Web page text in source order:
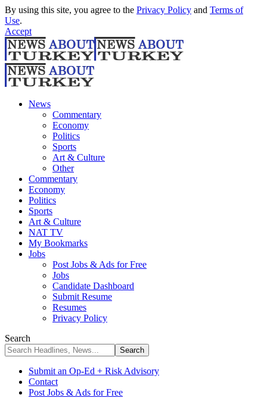
By using this site, you agree to the Privacy Policy and Terms of
Use.
Accept
News
Commentary
Economy
Politics
Sports
Art & Culture
Other
Commentary
Economy
Politics
Sports
Art & Culture
NAT TV
My Bookmarks
Jobs
Post Jobs & Ads for Free
Jobs
Candidate Dashboard
Submit Resume
Resumes
Privacy Policy
Search
Submit an Op-Ed + Risk Advisory
Contact
Post Jobs & Ads for Free